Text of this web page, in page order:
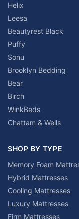
Helix
Leesa
Beautyrest Black
Puffy
Sonu
Brooklyn Bedding
Bear
Birch
WinkBeds
Chattam & Wells
SHOP BY TYPE
Memory Foam
Hybrid Mattresses
Cooling Mattresses
Luxury Mattresses
Firm Mattresses